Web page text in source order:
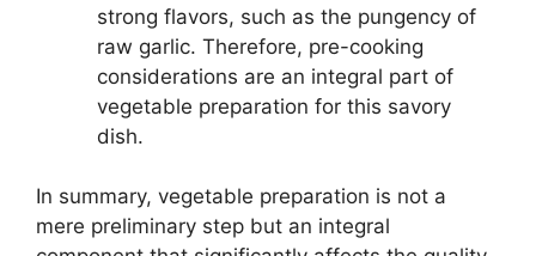
strong flavors, such as the pungency of
raw garlic. Therefore, pre-cooking
considerations are an integral part of
vegetable preparation for this savory
dish.
In summary, vegetable preparation is not a
mere preliminary step but an integral